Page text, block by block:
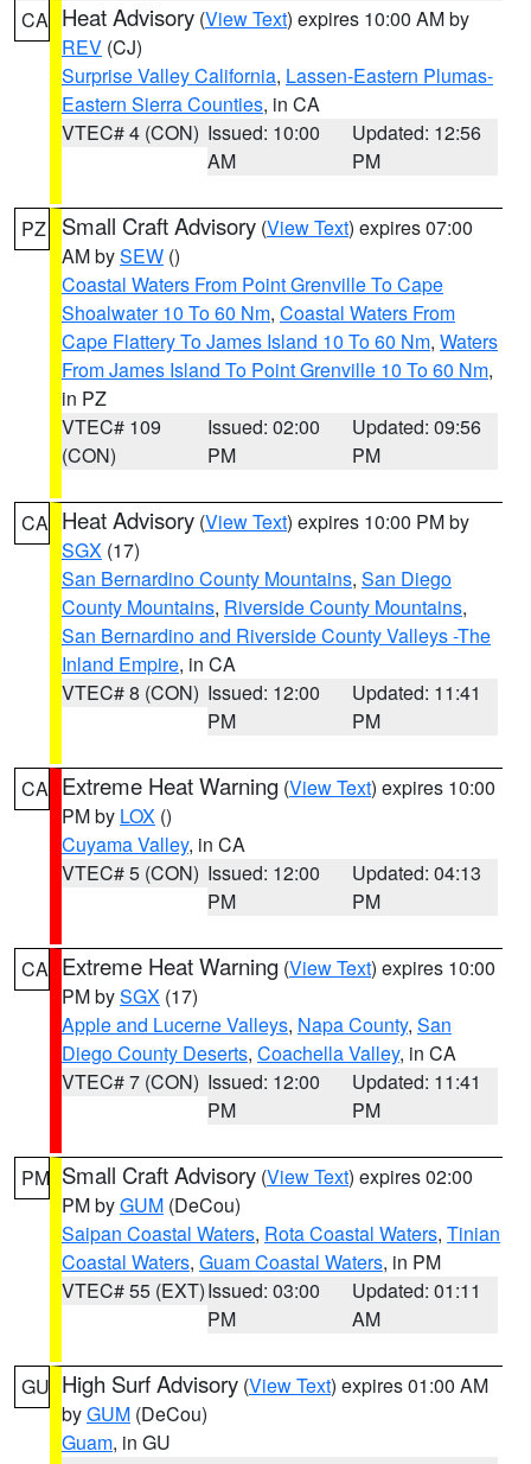
CA Heat Advisory (View Text) expires 10:00 AM by
REV (CJ)
Surprise Valley California, Lassen-Eastern Plumas-
Eastern Sierra Counties, in CA
VTEC# 4 (CON) Issued: 10:00
AM
Updated: 12:56
PM
PZ Small Craft Advisory (View Text) expires 07:00
AM bySEW ()
Coastal Waters From Point Grenville To Cape
Shoalwater 10 To 60 Nm, Coastal Waters From
Cape Flattery To James Island 10 To 60 Nm, Waters
From James Island To Point Grenville 10 To 60 Nm,
in PZ
VTEC# 109
(CON)
Issued: 02:00
PM
Updated: 09:56
PM
CA Heat Advisory (View Text) expires 10:00 PM by
SGX (17)
San Bernardino County Mountains, San Diego
County Mountains, Riverside County Mountains,
San Bernardino and Riverside County Valleys -The
Inland Empire, in CA
VTEC# 8 (CON) Issued: 12:00
PM
Updated: 11:41
PM
CA Extreme Heat Warning (View Text) expires 10:00
PM by LOX ()
Cuyama Valley, in CA
VTEC# 5 (CON) Issued: 12:00
PM
Updated: 04:13
PM
CA Extreme Heat Warning (View Text) expires 10:00
PM bySGX (17)
Apple and Lucerne Valleys, Napa County, San
Diego County Deserts, Coachella Valley, in CA
VTEC# 7 (CON) Issued: 12:00
PM
Updated: 11:41
PM
PM Small Craft Advisory (View Text) expires 02:00
PM byGUM (DeCou)
Saipan Coastal Waters, Rota Coastal Waters, Tinian
Coastal Waters, Guam Coastal Waters, in PM
VTEC# 55 (EXT)Issued: 03:00
PM
Updated: 01:11
AM
GU High Surf Advisory (View Text) expires 01:00 AM
byGUM (DeCou)
Guam, in GU